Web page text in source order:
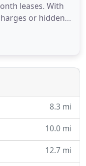
leases. With
or hidden
a state of
the answer to
8.3 mi
10.0 mi
12.7 mi